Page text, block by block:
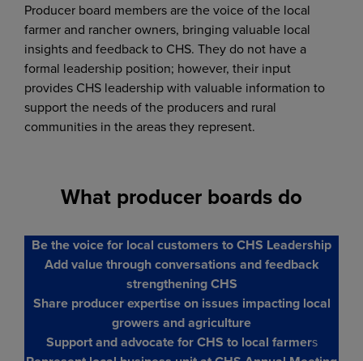
Producer board members are the voice of the local
farmer and rancher owners, bringing valuable local
insights and feedback to CHS. They do not have a
formal leadership position; however, their input
provides CHS leadership with valuable information to
support the needs of the producers and rural
communities in the areas they represent.
What producer boards do
Be the voice for local customers to CHS Leadership
Add value through conversations and feedback
strengthening CHS
Share producer expertise on issues impacting local
growers and agriculture
Support and advocate for CHS to local farmers